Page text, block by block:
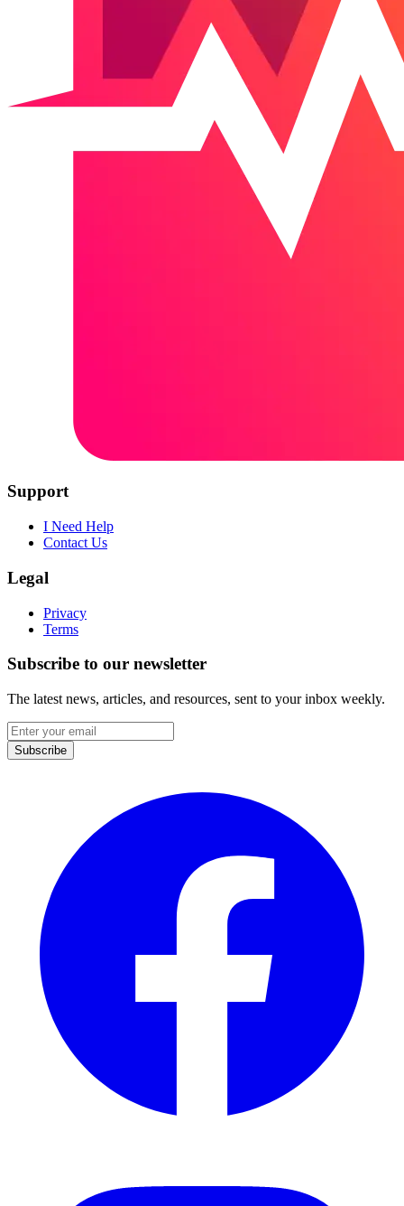
Support
I Need Help
Contact Us
Legal
Privacy
Terms
Subscribe to our newsletter
The latest news, articles, and resources, sent to your inbox weekly.
Email
address
Subscribe